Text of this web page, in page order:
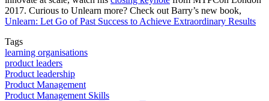
2017. Curious to Unlearn more? Check out Barry’s new book,
Unlearn: Let Go of Past Success to Achieve Extraordinary Results
Tags
learning organisations
product leaders
Product leadership
Product Management
Product Management Skills